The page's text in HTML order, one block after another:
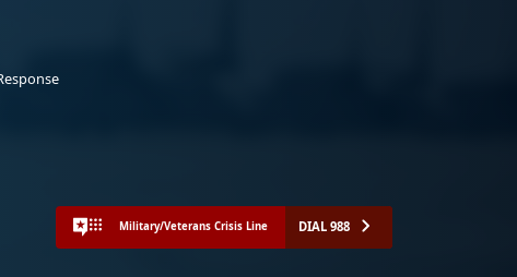
Military/Veterans Crisis Line DIAL 988